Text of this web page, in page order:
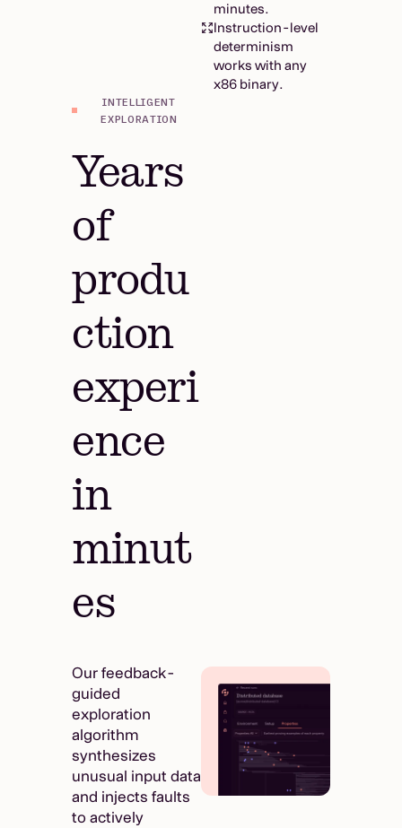
minutes.
Instruction-level
determinism
works with any
x86 binary.
INTELLIGENT
EXPLORATION
Years
of
produ
ction
experi
ence
in
minut
es
Our feedback-
guided
exploration
algorithm
synthesizes
unusual input data
and injects faults
to actively